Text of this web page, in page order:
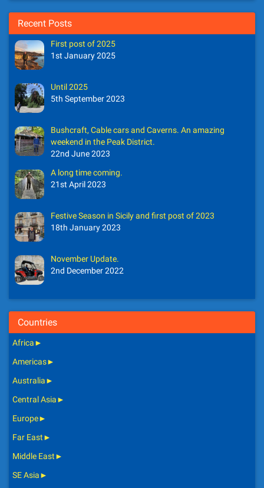
Recent Posts
First post of 2025
1st January 2025
Until 2025
5th September 2023
Bushcraft, Cable cars and Caverns. An amazing
weekend in the Peak District.
22nd June 2023
A long time coming.
21st April 2023
Festive Season in Sicily and first post of 2023
18th January 2023
November Update.
2nd December 2022
Countries
Africa►
Americas►
Australia►
Central Asia►
Europe►
Far East►
Middle East►
SE Asia►